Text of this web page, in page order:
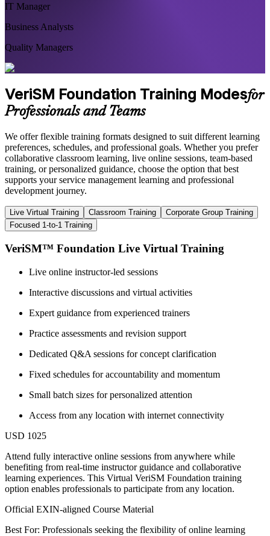
IT Manager
Business Analysts
Quality Managers
VeriSM Foundation Training Modesfor
Professionals and Teams
We offer flexible training formats designed to suit different learning
preferences, schedules, and professional goals. Whether you prefer
collaborative classroom learning, live online sessions, team-based
training, or personalized guidance, choose the option that best
supports your service management learning and professional
development journey.
Live Virtual Training Classroom Training
Corporate Group Training
Focused 1-to-1 Training
VeriSM™ Foundation Live Virtual Training
Live online instructor-led sessions
Interactive discussions and virtual activities
Expert guidance from experienced trainers
Practice assessments and revision support
Dedicated Q&A sessions for concept clarification
Fixed schedules for accountability and momentum
Small batch sizes for personalized attention
Access from any location with internet connectivity
USD 1025
Attend fully interactive online sessions from anywhere while
benefiting from real-time instructor guidance and collaborative
learning experiences. This Virtual VeriSM Foundation training
option enables professionals to participate from any location.
Official EXIN-aligned Course Material
Best For: Professionals seeking the flexibility of online learning